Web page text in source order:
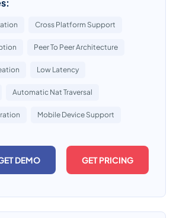
Cross Platform Support
Peer To Peer Architecture
Low Latency
Automatic Nat Traversal
Mobile Device Support
DEMO GET PRICING